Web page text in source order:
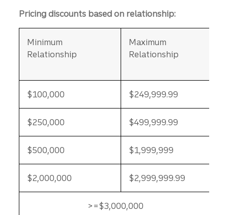
Pricing discounts based on relationship:
Minimum
Relationship
Maximum
Relationship
$100,000 $249,999.99
$250,000 $499,999.99
$500,000 $1,999,999
$2,000,000 $2,999,999.99
>=$3,000,000>=$3,000,000